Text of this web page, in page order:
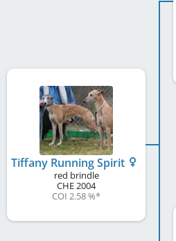
Tiffany Running Spirit
red brindle
CHE2004
COI 2.58 %*